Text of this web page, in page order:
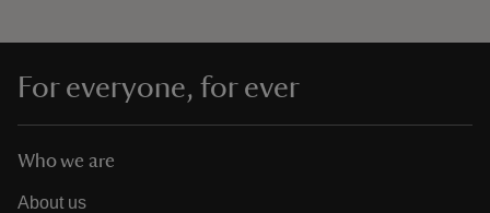
For everyone, for ever
Who we are
About us